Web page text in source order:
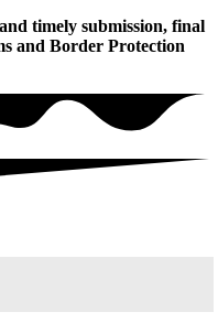
timely submission, final
and Border Protection